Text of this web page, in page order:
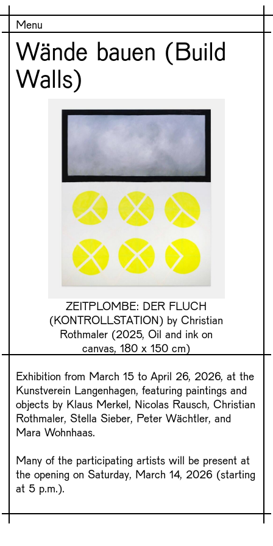
Menu
Wände bauen (Build
Walls)
ZEITPLOMBE: DER FLUCH
(KONTROLLSTATION) by Christian
Rothmaler (2025, Oil and ink on
canvas, 180 x 150 cm)
Exhibition from March 15 to April 26, 2026, at the
Kunstverein Langenhagen, featuring paintings and
objects by Klaus Merkel, Nicolas Rausch, Christian
Rothmaler, Stella Sieber, Peter Wächtler, and
Mara Wohnhaas.
Many of the participating artists will be present at
the opening on Saturday, March 14, 2026 (starting
at 5 p.m.).